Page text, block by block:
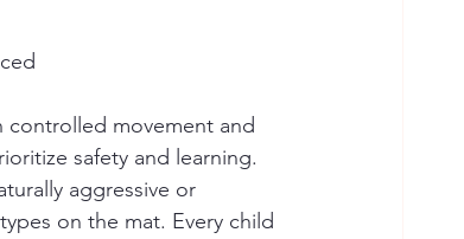
controlled movement and
safety and learning.
aggressive or
on the mat. Every child